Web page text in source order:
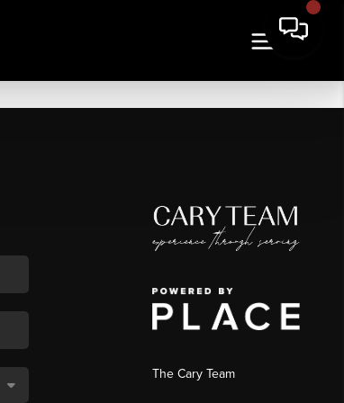
The Cary Team